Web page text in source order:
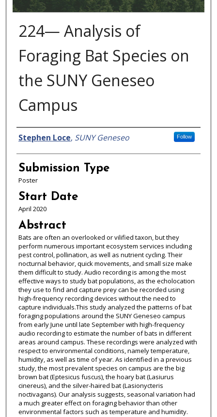
224— Analysis of
Foraging Bat Species on
the SUNY Geneseo
Campus
Presenter Information
Stephen Loce, SUNY Geneseo Follow
Submission Type
Poster
Start Date
April 2020
Abstract
Bats are often an overlooked or vilified taxon, but they
perform numerous important ecosystem services including
pest control, pollination, as well as nutrient cycling. Their
nocturnal behavior, quick movements, and small size make
them difficult to study. Audio recording is among the most
effective ways to study bat populations, as the echolocation
they use to find and capture prey can be recorded using
high-frequency recording devices without the need to
capture individuals.This study analyzed the patterns of bat
foraging populations around the SUNY Geneseo campus
from early June until late September with high-frequency
audio recording to estimate the number of bats in different
areas around campus. These recordings were analyzed with
respect to environmental conditions, namely temperature,
humidity, as well as time of year. As identified in a previous
study, the most prevalent species on campus are the big
brown bat (Eptesicus fuscus), the hoary bat (Lasiurus
cinereus), and the silver-haired bat (Lasionycteris
noctivagans). Our analysis suggests, seasonal variation had
a much greater effect on foraging behavior than other
environmental factors such as temperature and humidity.